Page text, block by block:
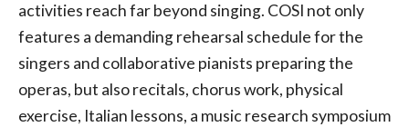
activities reach far beyond singing. COSI not only
features a demanding rehearsal schedule for the
singers and collaborative pianists preparing the
operas, but also recitals, chorus work, physical
exercise, Italian lessons, a music research symposium